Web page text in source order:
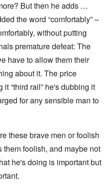
But then he adds …
the word “comfortably” –
without putting
premature defeat: The
have to allow them their
about it. The price
“third rail” he's dubbing it
for any sensible man to
these brave men or foolish
foolish, and maybe not
he's doing is important but